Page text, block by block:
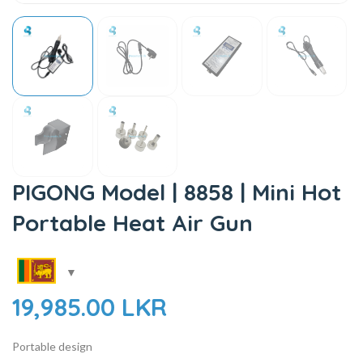
PIGONG Model | 8858 | Mini Hot
Portable Heat Air Gun
19,985.00 LKR
Portable design